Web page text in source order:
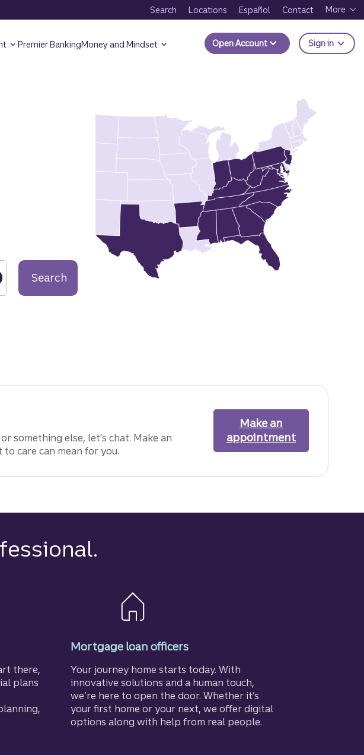
Search Locations Español Contact More
Premier BankingMoney and Mindset Open Account Sign in to
Search
something else, let's chat. Make an
care can mean for you.
Make an
appointment
there,
plans
Mortgage loan officers
Your journey home starts today. With
innovative solutions and a human touch,
we’re here to open the door. Whether it’s
your first home or your next, we offer digital
options along with help from real people.